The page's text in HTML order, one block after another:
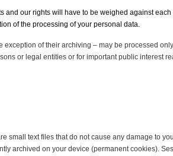
and our rights will have to be weighed against
of the processing of your personal data.
of their archiving – may be processed
or legal entities or for important public interest
small text files that do not cause any damage to
archived on your device (permanent cookies).